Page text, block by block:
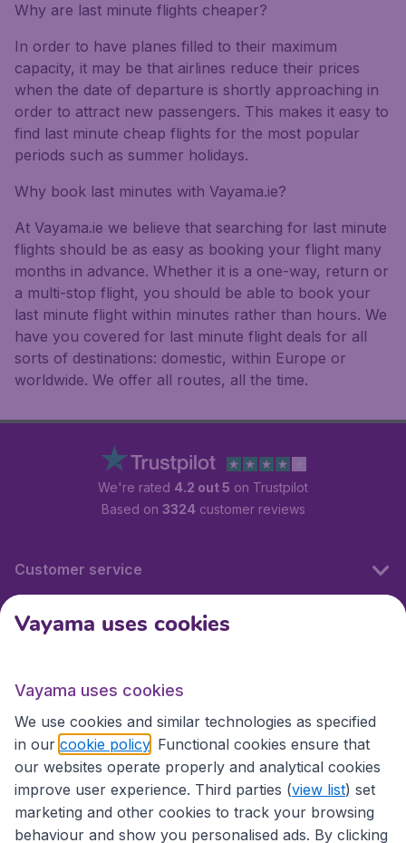
Why are last minute flights cheaper?
In order to have planes filled to their maximum
capacity, it may be that airlines reduce their prices
when the date of departure is shortly approaching in
order to attract new passengers. This makes it easy to
find last minute cheap flights for the most popular
periods such as summer holidays.
Why book last minutes with Vayama.ie?
At Vayama.ie we believe that searching for last minute
flights should be as easy as booking your flight many
months in advance. Whether it is a one-way, return or
a multi-stop flight, you should be able to book your
last minute flight within minutes rather than hours. We
have you covered for last minute flight deals for all
sorts of destinations: domestic, within Europe or
worldwide. We offer all routes, all the time.
We're rated 4.2 out 5 on Trustpilot
Based on 3324customer reviews
Customer service
International sites
International sites
Vayama uses cookies
Vayama uses cookies
We use cookies and similar technologies as specified
in our cookie policy . Functional cookies ensure that
our websites operate properly and analytical cookies
improve user experience. Third parties (view list) set
marketing and other cookies to track your browsing
behaviour and show you personalised ads. By clicking